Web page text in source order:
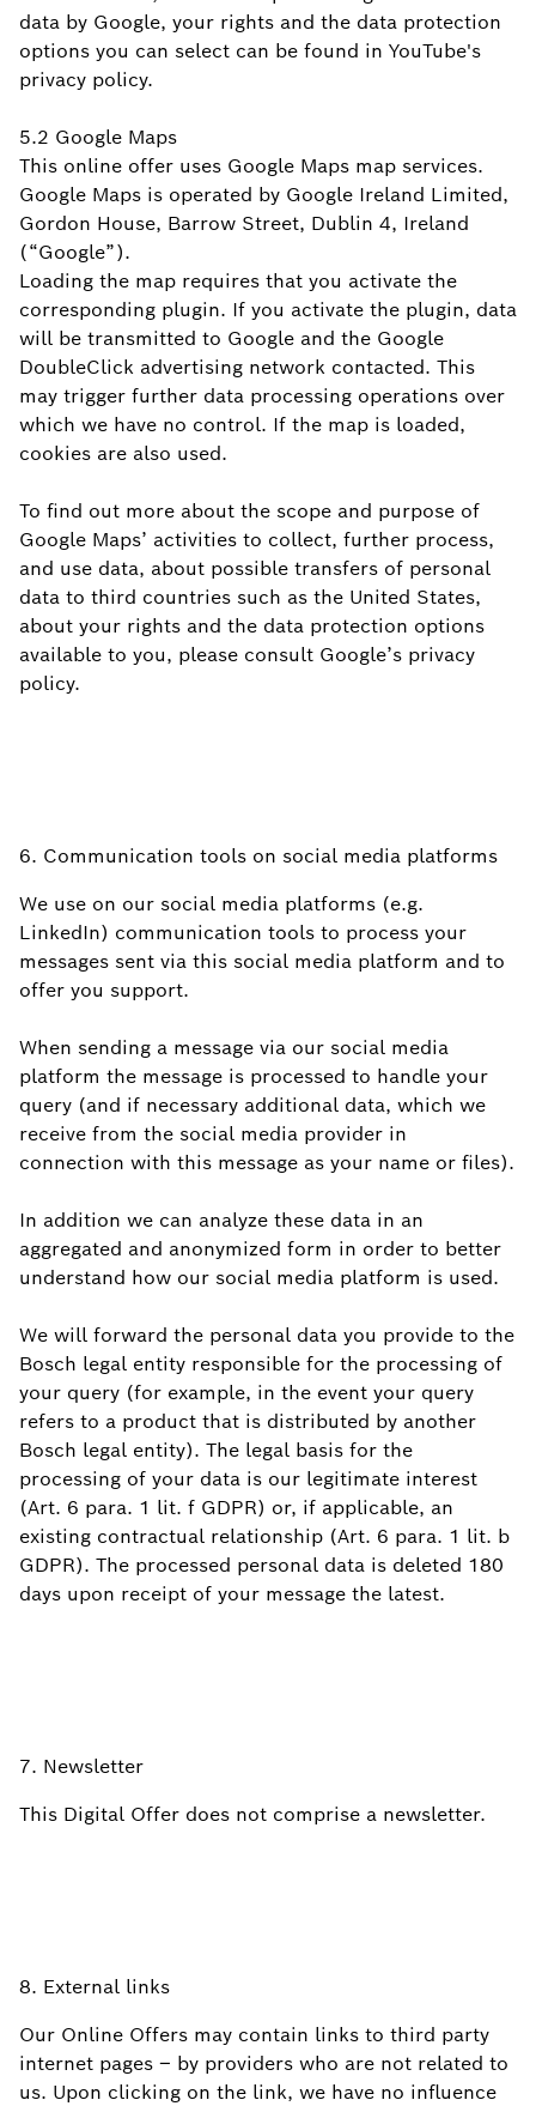
data by Google, your rights and the data protection
options you can select can be found in YouTube's
privacy policy.
5.2 Google Maps
This online offer uses Google Maps map services.
Google Maps is operated by Google Ireland Limited,
Gordon House, Barrow Street, Dublin 4, Ireland
(“Google”).
Loading the map requires that you activate the
corresponding plugin. If you activate the plugin, data
will be transmitted to Google and the Google
DoubleClick advertising network contacted. This
may trigger further data processing operations over
which we have no control. If the map is loaded,
cookies are also used.
To find out more about the scope and purpose of
Google Maps’ activities to collect, further process,
and use data, about possible transfers of personal
data to third countries such as the United States,
about your rights and the data protection options
available to you, please consult Google’s privacy
policy.
6. Communication tools on social media platforms
We use on our social media platforms (e.g.
LinkedIn) communication tools to process your
messages sent via this social media platform and to
offer you support.
When sending a message via our social media
platform the message is processed to handle your
query (and if necessary additional data, which we
receive from the social media provider in
connection with this message as your name or files).
In addition we can analyze these data in an
aggregated and anonymized form in order to better
understand how our social media platform is used.
We will forward the personal data you provide to the
Bosch legal entity responsible for the processing of
your query (for example, in the event your query
refers to a product that is distributed by another
Bosch legal entity). The legal basis for the
processing of your data is our legitimate interest
(Art. 6 para. 1 lit. f GDPR) or, if applicable, an
existing contractual relationship (Art. 6 para. 1 lit. b
GDPR). The processed personal data is deleted 180
days upon receipt of your message the latest.
7. Newsletter
This Digital Offer does not comprise a newsletter.
8. External links
Our Online Offers may contain links to third party
internet pages – by providers who are not related to
us. Upon clicking on the link, we have no influence